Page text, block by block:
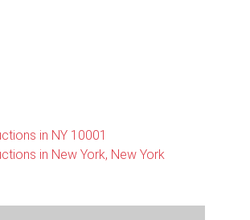
in NY 10001
in New York, New York